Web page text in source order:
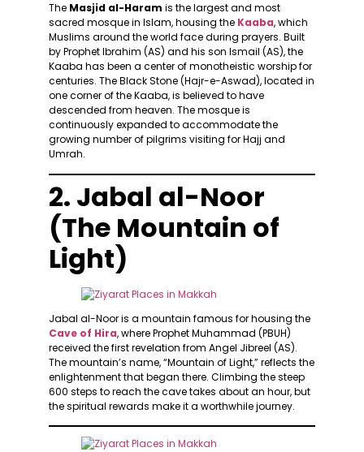
The Masjid al-Haram is the largest and most
sacred mosque in Islam, housing the Kaaba, which
Muslims around the world face during prayers. Built
by Prophet Ibrahim (AS) and his son Ismail (AS), the
Kaaba has been a center of monotheistic worship for
centuries. The Black Stone (Hajr-e-Aswad), located in
one corner of the Kaaba, is believed to have
descended from heaven. The mosque is
continuously expanded to accommodate the
growing number of pilgrims visiting for Hajj and
Umrah.
2. Jabal al-Noor
(The Mountain of
Light)
Jabal al-Noor is a mountain famous for housing the
Cave of Hira, where Prophet Muhammad (PBUH)
received the first revelation from Angel Jibreel (AS).
The mountain’s name, “Mountain of Light,” reflects the
enlightenment that began there. Climbing the steep
600 steps to reach the cave takes about an hour, but
the spiritual rewards make it a worthwhile journey.